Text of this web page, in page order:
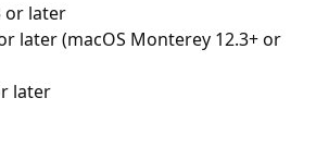
or later
later (macOS Monterey 12.3+ or
later